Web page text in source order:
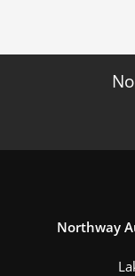
Northway